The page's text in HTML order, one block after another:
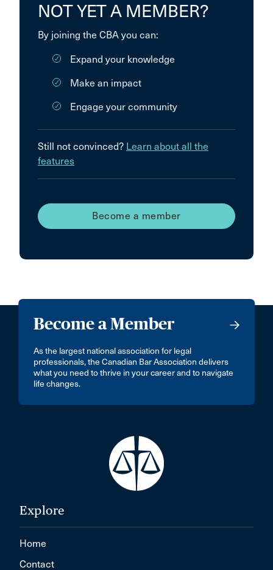
NOT YET A MEMBER?
By joining the CBA you can:
Expand your knowledge
Make an impact
Engage your community
Still not convinced? Learn about all the
features
Become a member
Become a Member
As the largest national association for legal
professionals, the Canadian Bar Association delivers
what you need to thrive in your career and to navigate
life changes.
Explore
Home
Contact